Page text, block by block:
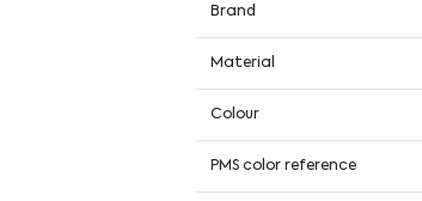
Brand
Material
Colour
PMS color reference